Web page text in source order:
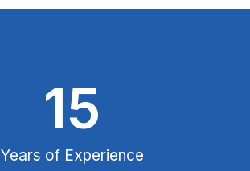
Years of Experience
15